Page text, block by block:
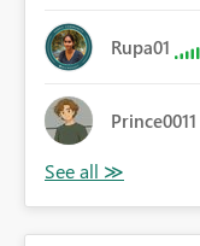
Rupa01
Prince0011